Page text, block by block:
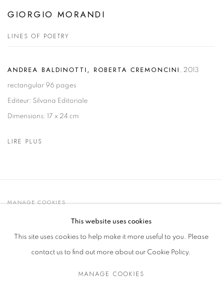
GIORGIO MORANDI
LINES OF POETRY
ANDREA BALDINOTTI, ROBERTA CREMONCINI , 2013
rectangular 96 pages
Editeur: Silvana Editoriale
Dimensions: 17 x 24 cm
LIRE PLUS
MANAGE COOKIES
© 2021 GALLERIA D'ARTE MAGGIORE G.A.M.
SITE BY ARTLOGIC
This website uses cookies
This site uses cookies to help make it more useful to you. Please
contact us to find out more about our Cookie Policy.
MANAGE COOKIES